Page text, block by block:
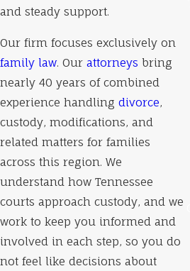
and steady support.
Our firm focuses exclusively on
family law. Our attorneys bring
nearly 40 years of combined
experience handling divorce,
custody, modifications, and
related matters for families
across this region. We
understand how Tennessee
courts approach custody, and we
work to keep you informed and
involved in each step, so you do
not feel like decisions about